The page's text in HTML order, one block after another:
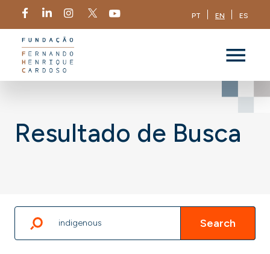
PT EN ES
Resultado de Busca
Search